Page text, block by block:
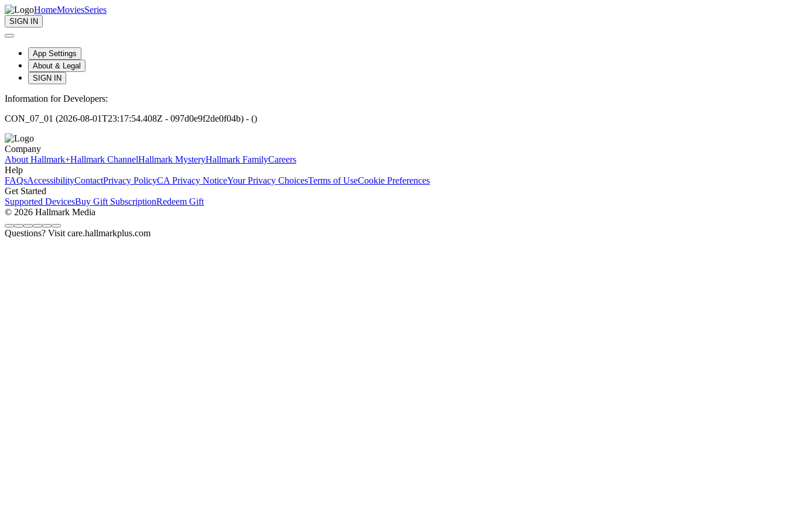
HomeMoviesSeries
SIGN IN
App Settings
About & Legal
SIGN IN
Information for Developers:
CON_07_01 (2026-08-01T23:17:54.408Z - 097d0e9f2de0f04b) - ()
Company
About Hallmark+Hallmark ChannelHallmark MysteryHallmark FamilyCareers
Help
FAQsAccessibilityContactPrivacy PolicyCA Privacy NoticeYour Privacy ChoicesTerms of UseCookie Preferences
Get Started
Supported DevicesBuy Gift SubscriptionRedeem Gift
© 2026 Hallmark Media
Questions? Visit care.hallmarkplus.com